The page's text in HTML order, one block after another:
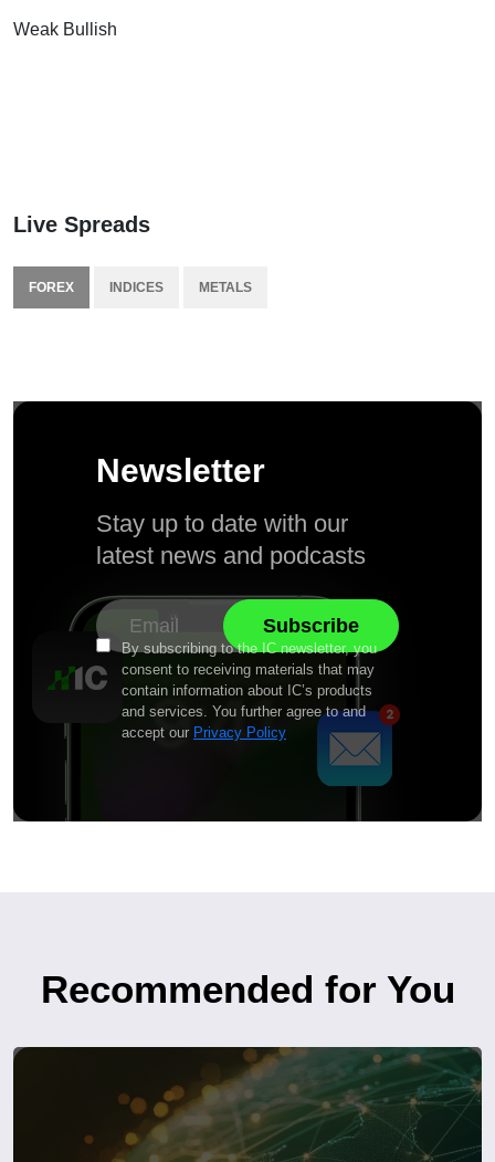
Weak Bullish
Live Spreads
FOREX INDICES METALS
Newsletter
Stay up to date with our
latest news and podcasts
By subscribing to the IC newsletter, you
consent to receiving materials that may
contain information about IC’s products
and services. You further agree to and
accept our Privacy Policy
Recommended for You